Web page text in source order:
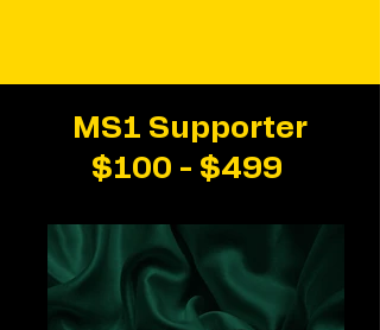
MS1 Supporter
$100 - $499